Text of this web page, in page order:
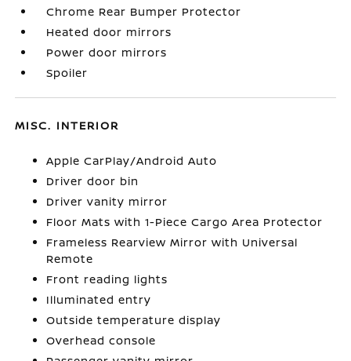
Chrome Rear Bumper Protector
Heated door mirrors
Power door mirrors
Spoiler
MISC. INTERIOR
Apple CarPlay/Android Auto
Driver door bin
Driver vanity mirror
Floor Mats with 1-Piece Cargo Area Protector
Frameless Rearview Mirror with Universal
Remote
Front reading lights
Illuminated entry
Outside temperature display
Overhead console